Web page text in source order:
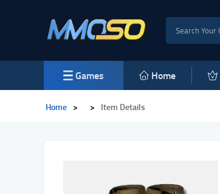
Games Home
Home > > Item Details